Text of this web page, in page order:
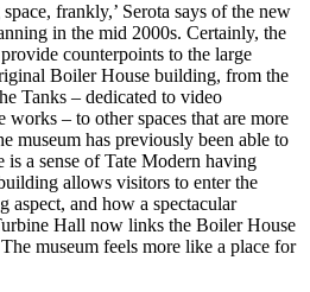
frankly,’ Serota says of the new
in the mid 2000s. Certainly, the
counterpoints to the large
Boiler House building, from the
Tanks – dedicated to video
works – to other spaces that are more
museum has previously been able to
is a sense of Tate Modern having
allows visitors to enter the
aspect, and how a spectacular
Hall now links the Boiler House
museum feels more like a place for